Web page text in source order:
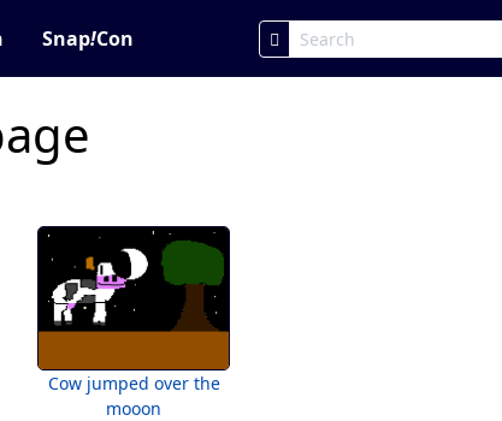
Snap!Con
Cow jumped over the
mooon